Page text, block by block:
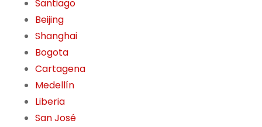
Santiago
Beijing
Shanghai
Bogota
Cartagena
Medellín
Liberia
San José